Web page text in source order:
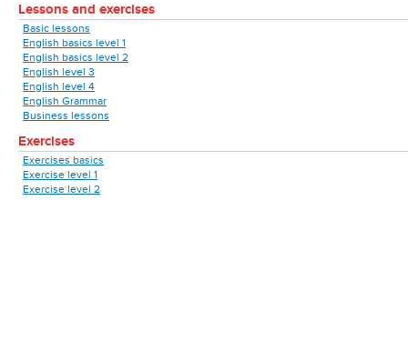
Lessons and exercises
Basic lessons
English basics level 1
English basics level 2
English level 3
English level 4
English Grammar
Business lessons
Exercises
Exercises basics
Exercise level 1
Exercise level 2